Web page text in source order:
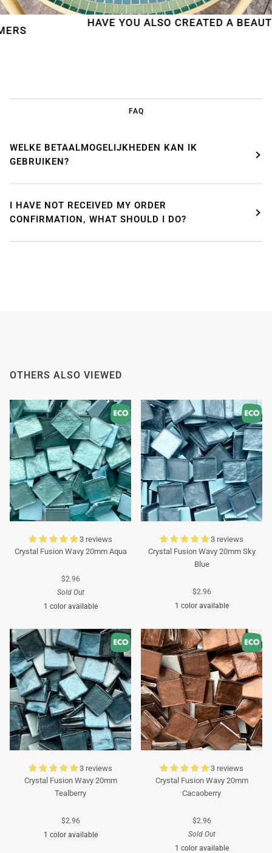
HAVE YOU ALSO CREATED A BEAUTIFUL
FAQ
WELKE BETAALMOGELIJKHEDEN KAN IK
GEBRUIKEN?
I HAVE NOT RECEIVED MY ORDER
CONFIRMATION, WHAT SHOULD I DO?
OTHERS ALSO VIEWED
3 reviews
Crystal Fusion Wavy 20mm Aqua
$2.96
Sold Out
1 color available
Turquoise
3 reviews
Crystal Fusion Wavy 20mm Sky
Blue
$2.96
1 color available
Turquoise
3 reviews
Crystal Fusion Wavy 20mm
Tealberry
$2.96
1 color available
3 reviews
Crystal Fusion Wavy 20mm
Cacaoberry
$2.96
Sold Out
1 color available